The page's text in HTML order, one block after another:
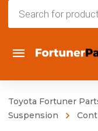
Toyota Fortuner
Suspension